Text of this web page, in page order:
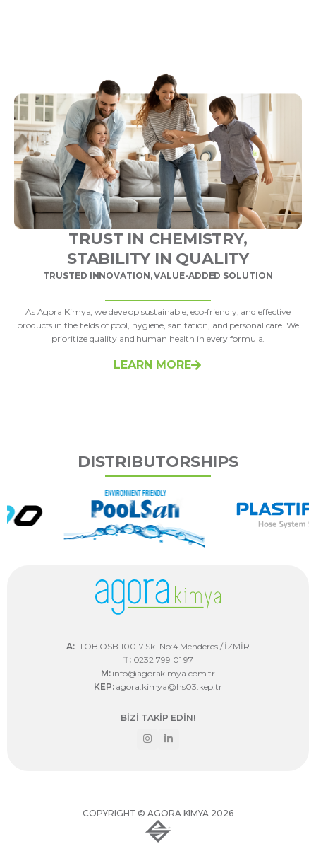
TRUST IN CHEMISTRY,
STABILITY IN QUALITY
TRUSTED INNOVATION, VALUE-ADDED SOLUTION
As Agora Kimya, we develop sustainable, eco-friendly, and effective
products in the fields of pool, hygiene, sanitation, and personal care. We
prioritize quality and human health in every formula.
LEARN MORE
DISTRIBUTORSHIPS
A:ITOB OSB 10017 Sk. No:4 Menderes / İZMİR
T:0232 799 01 97
M:info@agorakimya.com.tr
KEP:agora.kimya@hs03.kep.tr
BİZİ TAKİP EDİN!
COPYRIGHT © AGORA KIMYA 2026